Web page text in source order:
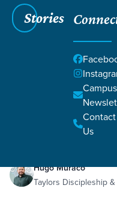
Stories
Campus
Contact
Us
Abraham and Isaac
Abraham and
Hugo Muraco
Taylors Discipleship